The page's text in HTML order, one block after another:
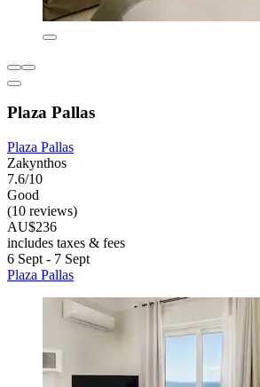
Plaza Pallas
Plaza Pallas
Zakynthos
7.6/10
Good
(10 reviews)
AU$236
includes taxes & fees
6 Sept - 7 Sept
Plaza Pallas